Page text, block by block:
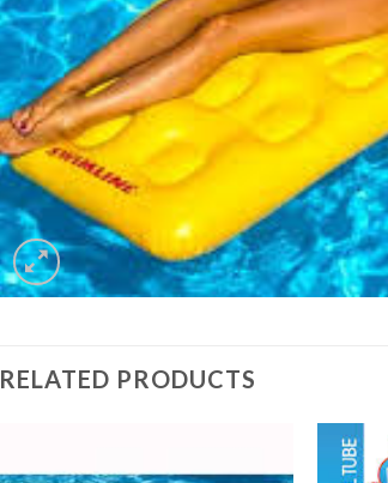
RELATED PRODUCTS